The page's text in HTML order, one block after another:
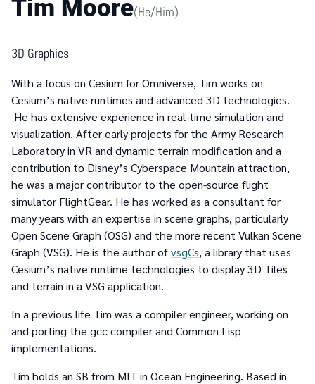
Tim Moore(He/Him)
3D Graphics
With a focus on Cesium for Omniverse, Tim works on
Cesium’s native runtimes and advanced 3D technologies.
He has extensive experience in real-time simulation and
visualization. After early projects for the Army Research
Laboratory in VR and dynamic terrain modification and a
contribution to Disney’s Cyberspace Mountain attraction,
he was a major contributor to the open-source flight
simulator FlightGear. He has worked as a consultant for
many years with an expertise in scene graphs, particularly
Open Scene Graph (OSG) and the more recent Vulkan Scene
Graph (VSG). He is the author ofvsgCs, a library that uses
Cesium’s native runtime technologies to display 3D Tiles
and terrain in a VSG application.
In a previous life Tim was a compiler engineer, working on
and porting the gcc compiler and Common Lisp
implementations.
Tim holds an SB from MIT in Ocean Engineering. Based in